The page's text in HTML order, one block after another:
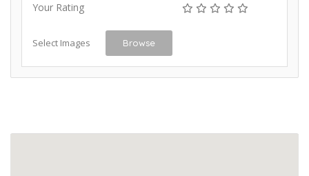
Your Rating
Select Images Browse